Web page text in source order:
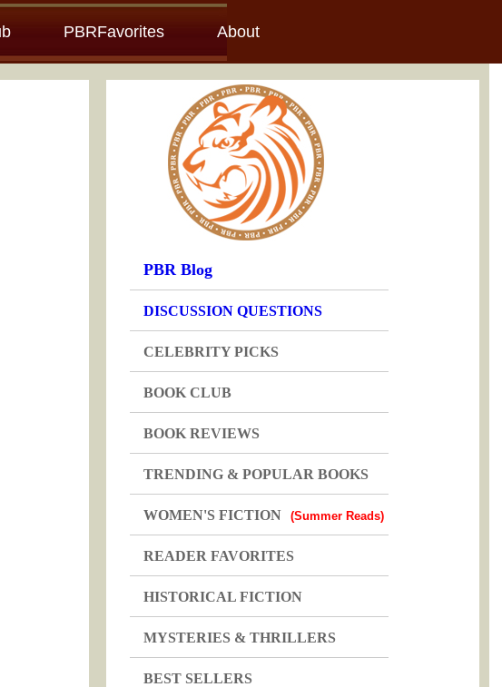
PBRFavorites About
PBR Blog
DISCUSSION QUESTIONS
CELEBRITY PICKS
BOOK CLUB
BOOK REVIEWS
TRENDING & POPULAR BOOKS
WOMEN'S FICTION (Summer Reads)
READER FAVORITES
HISTORICAL FICTION
MYSTERIES & THRILLERS
BEST SELLERS